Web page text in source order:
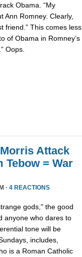
Obama. “My
Ann Romney. Clearly,
friend.” This comes less
of Obama in Romney’s
Oops.
Attack
Tebow = War
· 4 REACTIONS
gods," the good
anyone who dares to
tone will be
includes,
is a Roman Catholic